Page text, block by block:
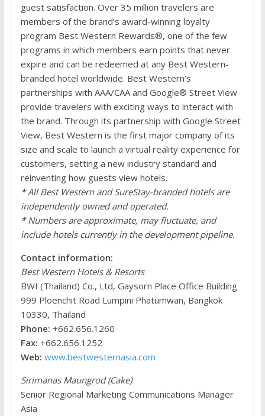
guest satisfaction. Over 35 million travelers are
members of the brand’s award-winning loyalty
program Best Western Rewards®, one of the few
programs in which members earn points that never
expire and can be redeemed at any Best Western-
branded hotel worldwide. Best Western’s
partnerships with AAA/CAA and Google® Street View
provide travelers with exciting ways to interact with
the brand. Through its partnership with Google Street
View, Best Western is the first major company of its
size and scale to launch a virtual reality experience for
customers, setting a new industry standard and
reinventing how guests view hotels.
* All Best Western and SureStay-branded hotels are
independently owned and operated.
* Numbers are approximate, may fluctuate, and
include hotels currently in the development pipeline.
Contact information:
Best Western Hotels & Resorts
BWI (Thailand) Co., Ltd, Gaysorn Place Office Building
999 Ploenchit Road Lumpini Phatumwan, Bangkok
10330, Thailand
Phone: +662.656.1260
Fax: +662.656.1252
Web: www.bestwesternasia.com
Sirimanas Maungrod (Cake)
Senior Regional Marketing Communications Manager
Asia